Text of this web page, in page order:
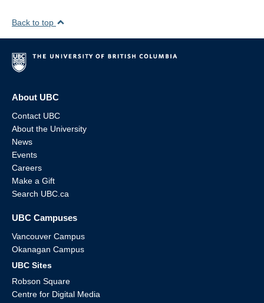
Back to top
About UBC
Contact UBC
About the University
News
Events
Careers
Make a Gift
Search UBC.ca
UBC Campuses
Vancouver Campus
Okanagan Campus
UBC Sites
Robson Square
Centre for Digital Media